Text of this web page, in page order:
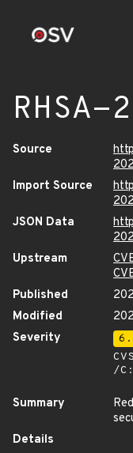
Source
Import Source
JSON Data
Upstream
Published
Modified
Severity
/
Summary
Details